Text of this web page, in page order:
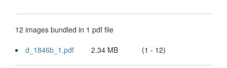
12 images bundled in 1 pdf file
d_1846b_1.pdf
2.34 MB (1 - 12)